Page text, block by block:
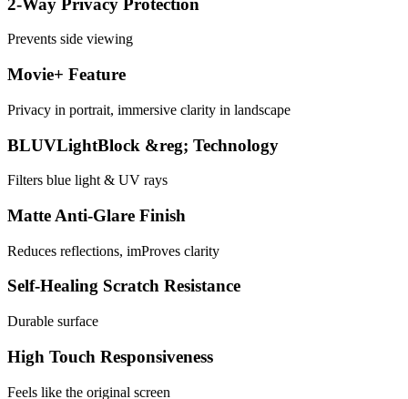
Prevents side viewing
Movie+ Feature
Privacy in portrait, immersive clarity in landscape
BLUVLightBlock &reg; Technology
Filters blue light & UV rays
Matte Anti-Glare Finish
Reduces reflections, imProves clarity
Self-Healing Scratch Resistance
Durable surface
High Touch Responsiveness
Feels like the original screen